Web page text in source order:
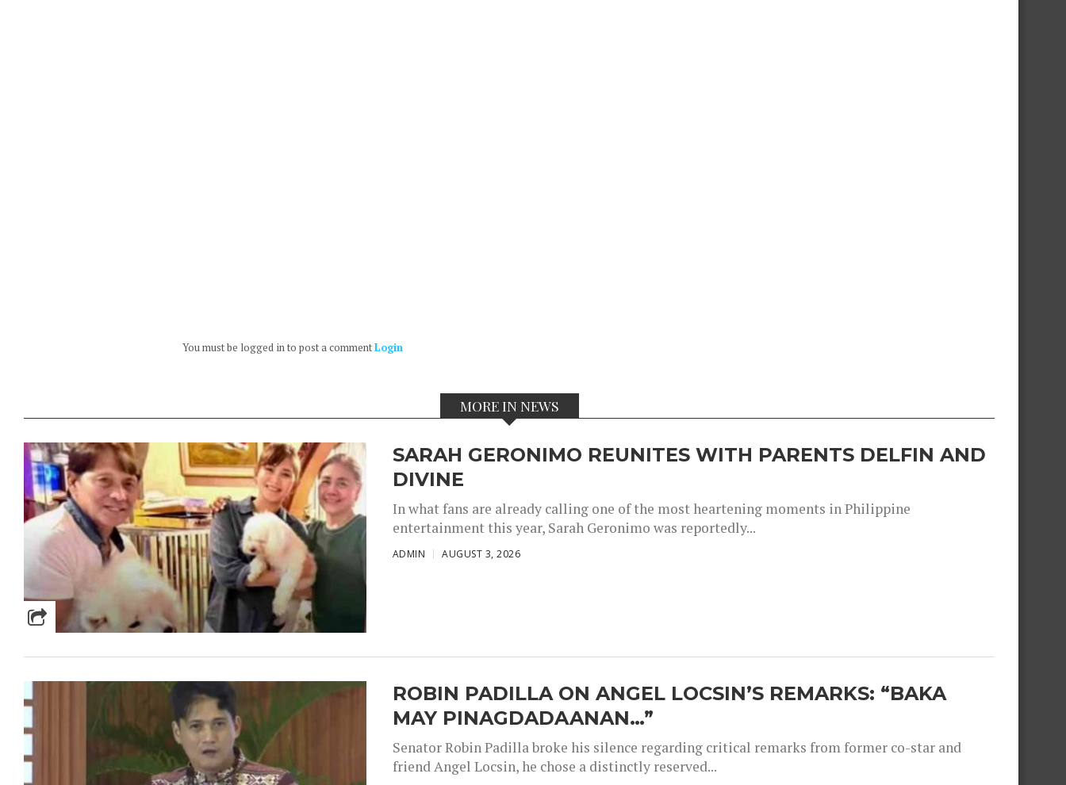
You must be logged in to post a commentLogin
MORE IN NEWS
SARAH GERONIMO REUNITES WITH PARENTS DELFIN AND
DIVINE
In what fans are already calling one of the most heartening moments in Philippine
entertainment this year, Sarah Geronimo was reportedly...
ADMIN AUGUST 3, 2026
ROBIN PADILLA ON ANGEL LOCSIN’S REMARKS: “BAKA
MAY PINAGDADAANAN…”
Senator Robin Padilla broke his silence regarding critical remarks from former co-star and
friend Angel Locsin, he chose a distinctly reserved...